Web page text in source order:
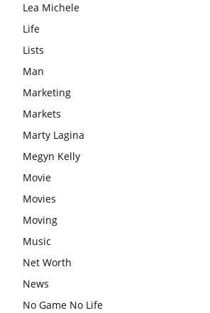
Lea Michele
Life
Lists
Man
Marketing
Markets
Marty Lagina
Megyn Kelly
Movie
Movies
Moving
Music
Net Worth
News
No Game No Life